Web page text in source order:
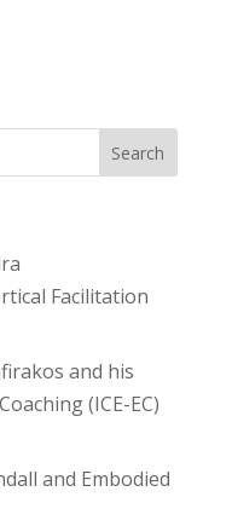
Facilitation
and his
(ICE-EC)
and Embodied